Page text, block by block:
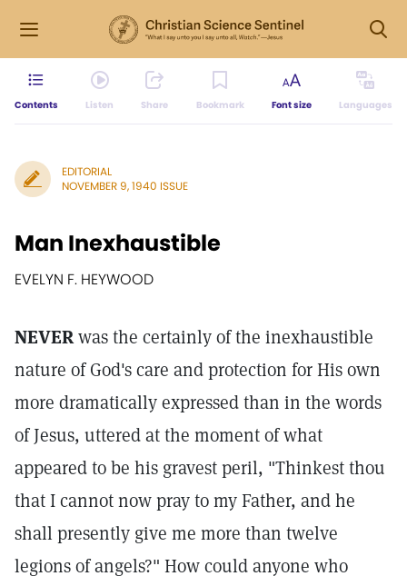
Contents Listen Share Bookmark Font size Languages
EDITORIAL
NOVEMBER 9, 1940 ISSUE
Man Inexhaustible
EVELYN F. HEYWOOD
NEVERwas the certainly of the inexhaustible
nature of God's care and protection for His own
more dramatically expressed than in the words
of Jesus, uttered at the moment of what
appeared to be his gravest peril, "Thinkest thou
that I cannot now pray to my Father, and he
shall presently give me more than twelve
legions of angels?" How could anyone who